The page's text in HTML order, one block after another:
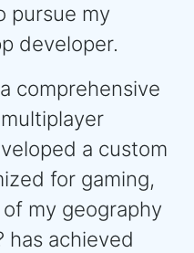
pursue my
developer.
comprehensive
a custom
for gaming,
my geography
has achieved